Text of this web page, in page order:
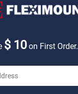
$ 10on First Order.